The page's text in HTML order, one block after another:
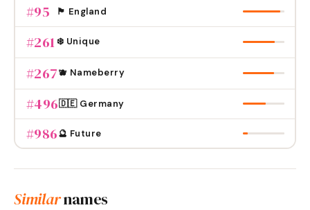
#95 🏴󠁧󠁢󠁥󠁮󠁧󠁿 England
#261 ❄️ Unique
#267🫐 Nameberry
#496🇩🇪 Germany
#986🔮 Future
Similarnames